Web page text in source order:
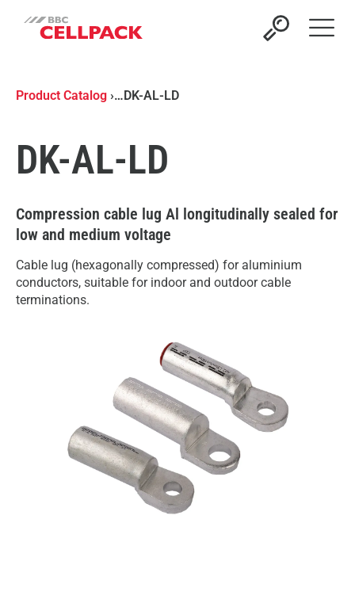
Open
Product Catalog ›…DK-AL-LD
DK-AL-LD
Compression cable lug Al longitudinally sealed for
low and medium voltage
Cable lug (hexagonally compressed) for aluminium
conductors, suitable for indoor and outdoor cable
terminations.